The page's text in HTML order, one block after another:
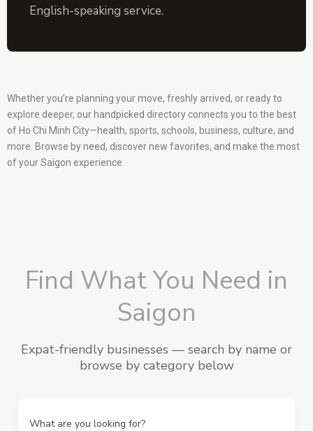
English-speaking service.
Whether you’re planning your move, freshly arrived, or ready to
explore deeper, our handpicked directory connects you to the best
of Ho Chi Minh City—health, sports, schools, business, culture, and
more. Browse by need, discover new favorites, and make the most
of your Saigon experience.
Find What You Need in
Saigon
Expat-friendly businesses — search by name or
browse by category below
What are you looking for?